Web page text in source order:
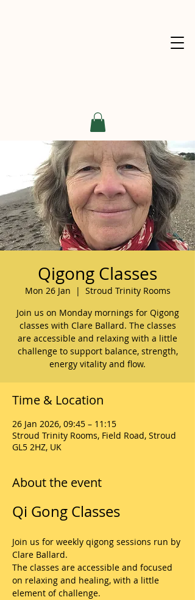
Qigong Classes
Mon 26 Jan
  |
Stroud Trinity Rooms
Join us on Monday mornings for Qigong
classes with Clare Ballard. The classes
are accessible and relaxing with a little
challenge to support balance, strength,
energy vitality and flow.
Time & Location
26 Jan 2026, 09:45 – 11:15
Stroud Trinity Rooms, Field Road, Stroud
GL5 2HZ, UK
About the event
Qi Gong Classes
Join us for weekly qigong sessions run by
Clare Ballard.
The classes are accessible and focused
on relaxing and healing, with a little
element of challenge.